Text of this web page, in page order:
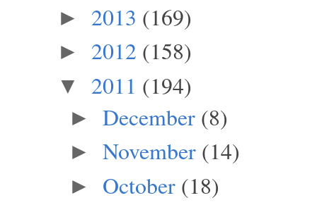
► 2013 (169)
► 2012 (158)
▼ 2011 (194)
► December (8)
► November (14)
► October (18)